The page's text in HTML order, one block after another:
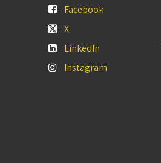
Facebook
X
LinkedIn
Instagram